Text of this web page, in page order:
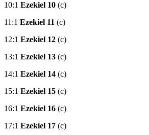
10:1 Ezekiel 10 (c)
11:1 Ezekiel 11 (c)
12:1 Ezekiel 12 (c)
13:1 Ezekiel 13 (c)
14:1 Ezekiel 14 (c)
15:1 Ezekiel 15 (c)
16:1 Ezekiel 16 (c)
17:1 Ezekiel 17 (c)